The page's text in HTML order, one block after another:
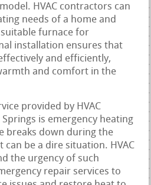
HVAC contractors can
needs of a home and
furnace for
installation ensures that
and efficiently,
and comfort in the
provided by HVAC
is emergency heating
breaks down during the
be a dire situation. HVAC
the urgency of such
repair services to